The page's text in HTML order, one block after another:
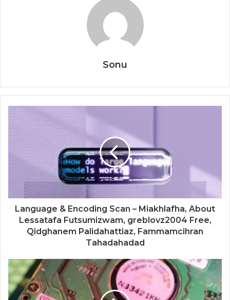
Sonu
Language & Encoding Scan – Miakhlafha, About
Lessatafa Futsumizwam, greblovz2004 Free,
Qidghanem Palidahattiaz, Fammamcihran
Tahadahadad